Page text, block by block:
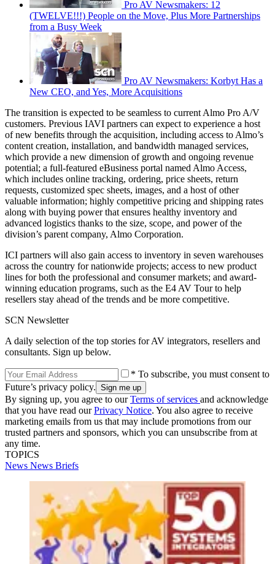
Pro AV Newsmakers: 12
(TWELVE!!!) People on the Move, Plus More Partnerships
from a Busy Week
Pro AV Newsmakers: Korbyt Has a
New CEO, and Yes, More Acquisitions
The transition is expected to be seamless to current Almo Pro A/V
customers. Previous IAVI partners can expect to experience a host
of new benefits through the acquisition, including access to Almo’s
content creation, installation, and bandwidth managed services,
which provide a new dimension of growth and ongoing revenue
potential; a full-featured eBusiness portal named Almo Access,
which includes online tracking, ordering, price sheets, return
requests, customized spec sheets, images, and a host of other
valuable information; highly competitive pricing and shipping rates
along with buying power that ensures healthy inventory and
advanced logistics thanks to the size, scope, and power of the
division’s parent company, Almo Corporation.
ICI partners will also gain access to inventory in seven warehouses
across the country for nationwide projects; access to new product
lines for both the professional and consumer markets; and award-
winning education programs, such as the E4 AV Tour to help
resellers stay ahead of the trends and be more competitive.
SCN Newsletter
A daily selection of the top stories for AV integrators, resellers and
consultants. Sign up below.
* To subscribe, you must consent to
Future’s privacy policy.
By signing up, you agree to ourTerms of services and acknowledge
that you have read ourPrivacy Notice. You also agree to receive
marketing emails from us that may include promotions from our
trusted partners and sponsors, which you can unsubscribe from at
any time.
TOPICS
News News Briefs